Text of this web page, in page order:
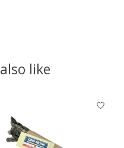
like